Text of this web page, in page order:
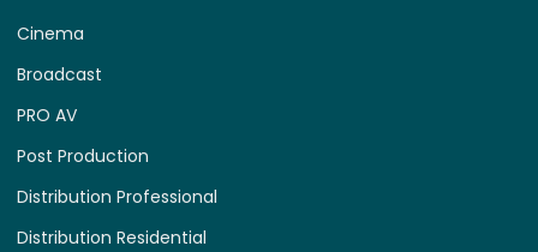
Distribution Residential
Distribution Professional
Post Production
PRO AV
Broadcast
Cinema